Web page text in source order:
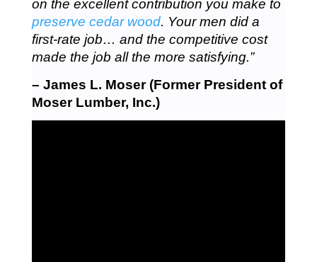
on the excellent contribution you make to
preserve cedar wood. Your men did a
first-rate job… and the competitive cost
made the job all the more satisfying.”
– James L. Moser (Former President of
Moser Lumber, Inc.)